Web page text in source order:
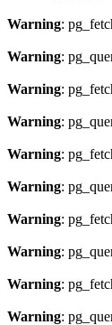
Warning:
Warning:
Warning:
Warning:
Warning:
Warning:
Warning:
Warning:
Warning:
Warning: